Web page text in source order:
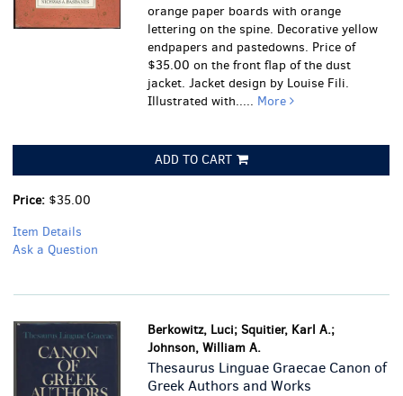
orange paper boards with orange
lettering on the spine. Decorative yellow
endpapers and pastedowns. Price of
$35.00 on the front flap of the dust
jacket. Jacket design by Louise Fili.
Illustrated with..... More
ADD TO CART
Price: $35.00
Item Details
Ask a Question
Berkowitz, Luci; Squitier, Karl A.;
Johnson, William A.
Thesaurus Linguae Graecae Canon of
Greek Authors and Works